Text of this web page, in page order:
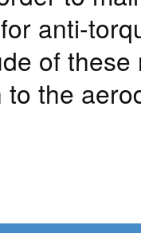
anti-
of
to the